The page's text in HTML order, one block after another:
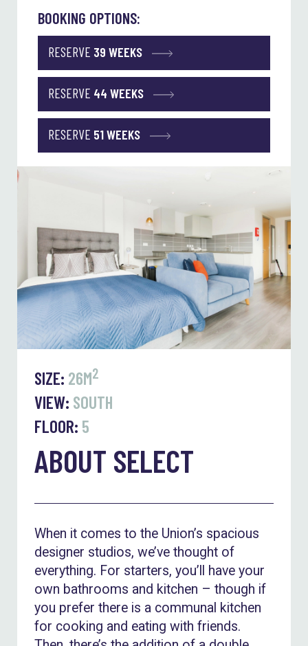
BOOKING OPTIONS:
RESERVE 39 WEEKS
RESERVE 44 WEEKS
RESERVE 51 WEEKS
SIZE: 26M2
VIEW: SOUTH
FLOOR: 5
ABOUT SELECT
When it comes to the Union’s spacious
designer studios, we’ve thought of
everything. For starters, you’ll have your
own bathrooms and kitchen – though if
you prefer there is a communal kitchen
for cooking and eating with friends.